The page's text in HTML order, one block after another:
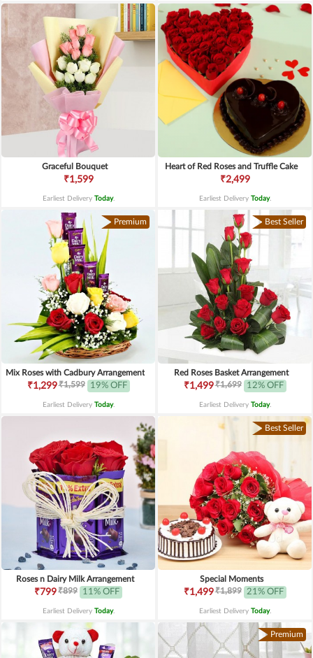
Graceful Bouquet
₹1,599
Earliest Delivery Today.
Heart of Red Roses and Truffle Cake
₹2,499
Earliest Delivery Today.
Premium
Mix Roses with Cadbury Arrangement
₹1,299₹1,599 19% OFF
Earliest Delivery Today.
Best Seller
Red Roses Basket Arrangement
₹1,499₹1,699 12% OFF
Earliest Delivery Today.
Roses n Dairy Milk Arrangement
₹799₹899 11% OFF
Earliest Delivery Today.
Best Seller
Special Moments
₹1,499₹1,899 21% OFF
Earliest Delivery Today.
Premium